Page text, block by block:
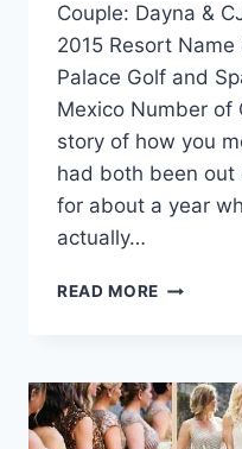
Couple: Dayna &
2015 Resort
Palace Golf and
Mexico Number of
story of how you
had both been out
for about a year
actually…
READ MORE REAL
CJ
HAVE
A